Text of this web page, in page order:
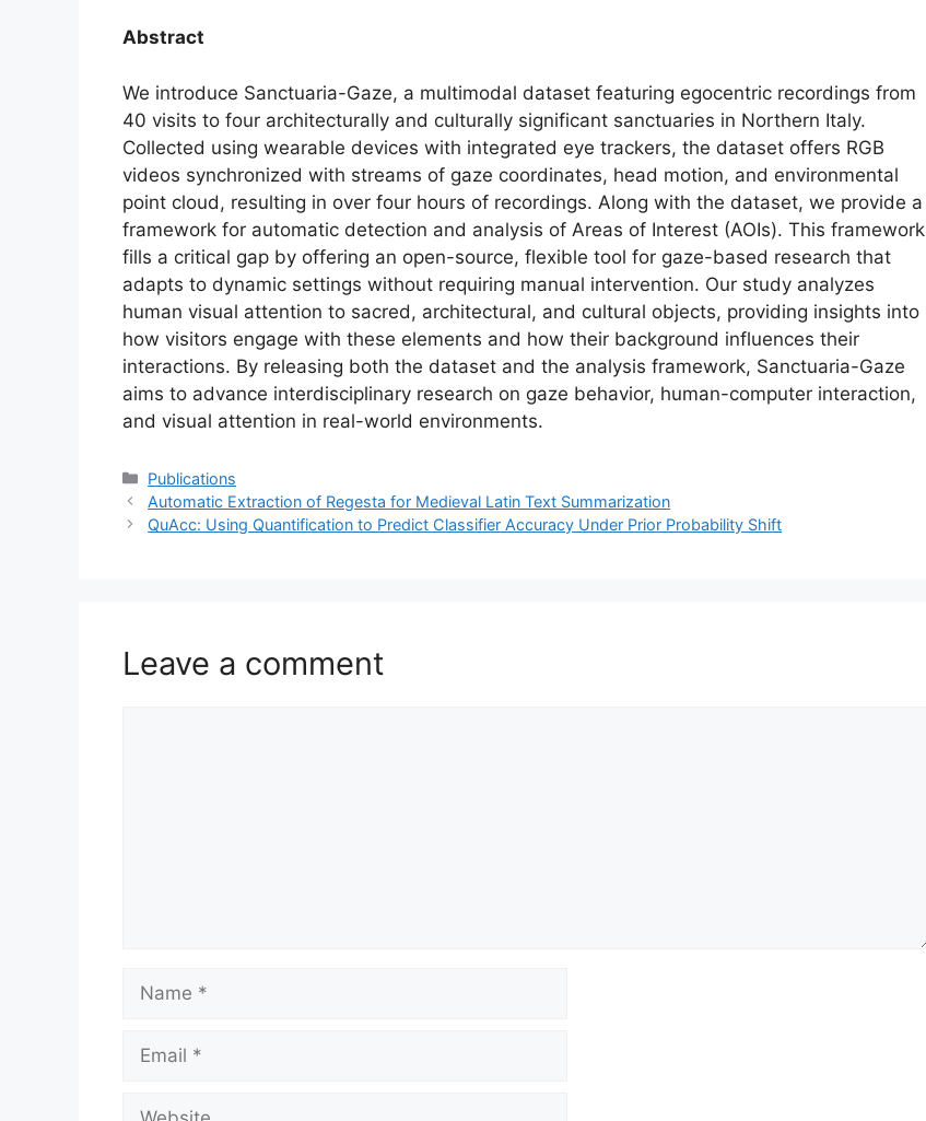
Abstract
We introduce Sanctuaria-Gaze, a multimodal dataset featuring egocentric recordings from
40 visits to four architecturally and culturally significant sanctuaries in Northern Italy.
Collected using wearable devices with integrated eye trackers, the dataset offers RGB
videos synchronized with streams of gaze coordinates, head motion, and environmental
point cloud, resulting in over four hours of recordings. Along with the dataset, we provide a
framework for automatic detection and analysis of Areas of Interest (AOIs). This framework
fills a critical gap by offering an open-source, flexible tool for gaze-based research that
adapts to dynamic settings without requiring manual intervention. Our study analyzes
human visual attention to sacred, architectural, and cultural objects, providing insights into
how visitors engage with these elements and how their background influences their
interactions. By releasing both the dataset and the analysis framework, Sanctuaria-Gaze
aims to advance interdisciplinary research on gaze behavior, human-computer interaction,
and visual attention in real-world environments.
Categories
Publications
Automatic Extraction of Regesta for Medieval Latin Text Summarization
QuAcc: Using Quantification to Predict Classifier Accuracy Under Prior Probability Shift
Leave a comment